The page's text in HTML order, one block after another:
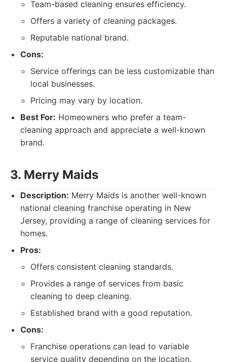
Team-based cleaning ensures efficiency.
Offers a variety of cleaning packages.
Reputable national brand.
Cons:
Service offerings can be less customizable than
local businesses.
Pricing may vary by location.
Best For: Homeowners who prefer a team-
cleaning approach and appreciate a well-known
brand.
3. Merry Maids
Description: Merry Maids is another well-known
national cleaning franchise operating in New
Jersey, providing a range of cleaning services for
homes.
Pros:
Offers consistent cleaning standards.
Provides a range of services from basic
cleaning to deep cleaning.
Established brand with a good reputation.
Cons:
Franchise operations can lead to variable
service quality depending on the location.